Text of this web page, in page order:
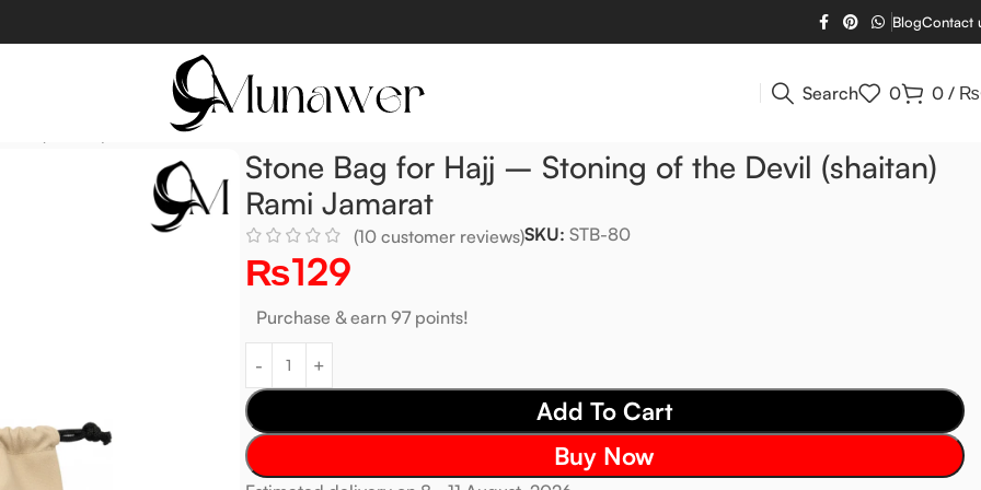
BlogContact
Search 0 0 / ₨
(shaitan) Rami Jamarat
Stone Bag for Hajj – Stoning of the Devil (shaitan)
Rami Jamarat
(10customer reviews)SKU: STB-80
₨129
Purchase & earn 97 points!
Add To Cart
Buy Now